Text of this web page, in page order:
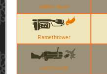
AWPer Hand
Flamethrower
Loch-n-Load